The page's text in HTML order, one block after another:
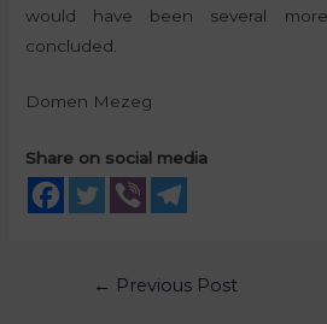
would have been several
concluded.
Domen Mezeg
Share on social media
← Previous Post